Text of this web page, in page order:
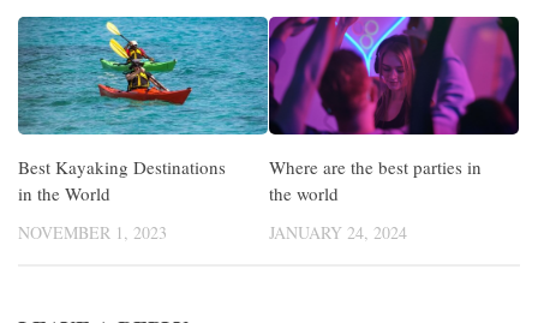
Best Kayaking Destinations
in the World
NOVEMBER 1, 2023
Where are the best parties in
the world
JANUARY 24, 2024